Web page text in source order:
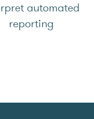
automated
reporting